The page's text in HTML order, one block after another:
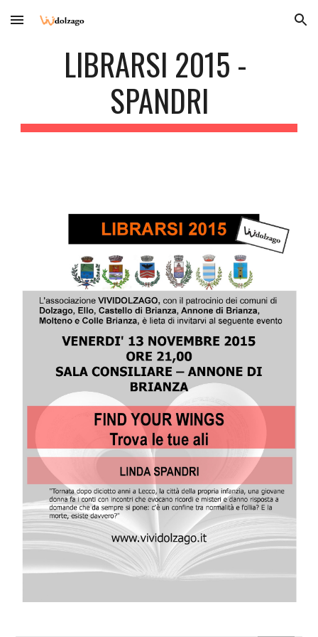
Skip to main content Skip to navigation
LIBRARSI 2015 -
SPANDRI